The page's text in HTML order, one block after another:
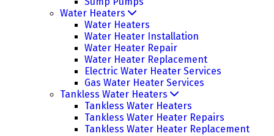
Water Heaters
Water Heaters
Water Heater Installation
Water Heater Repair
Water Heater Replacement
Electric Water Heater Services
Gas Water Heater Services
Tankless Water Heaters
Tankless Water Heaters
Tankless Water Heater Repairs
Tankless Water Heater Replacement